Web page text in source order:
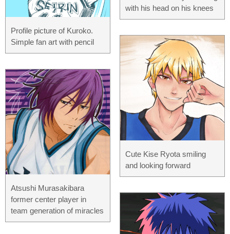
Profile picture of Kuroko.
Simple fan art with pencil
Atsushi Murasakibara
former center player in
team generation of miracles
with his head on his knees
Cute Kise Ryota smiling
and looking forward